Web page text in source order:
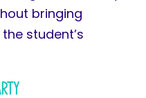
bringing
student’s